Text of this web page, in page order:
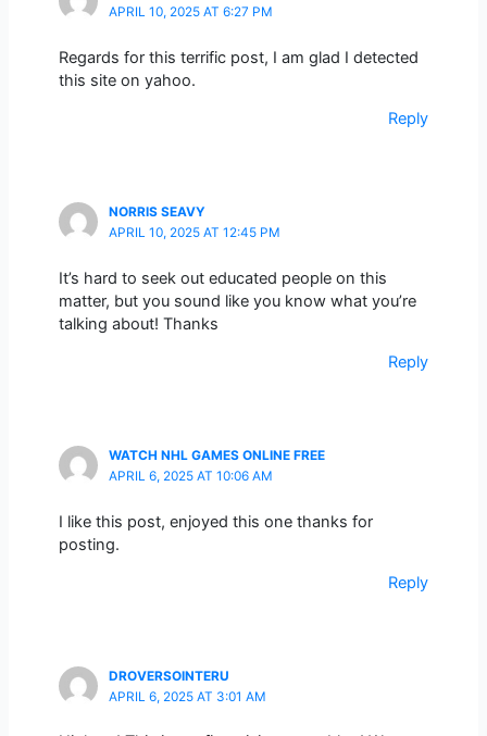
APRIL 10, 2025 AT 6:27 PM
Regards for this terrific post, I am glad I detected
this site on yahoo.
Reply
NORRIS SEAVY
APRIL 10, 2025 AT 12:45 PM
It’s hard to seek out educated people on this
matter, but you sound like you know what you’re
talking about! Thanks
Reply
WATCH NHL GAMES ONLINE FREE
APRIL 6, 2025 AT 10:06 AM
I like this post, enjoyed this one thanks for
posting.
Reply
DROVERSOINTERU
APRIL 6, 2025 AT 3:01 AM